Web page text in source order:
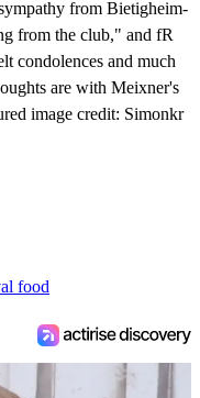
from Bietigheim-
from the club," and fR
condolences and much
are with Meixner's
image credit: Simonkr
food